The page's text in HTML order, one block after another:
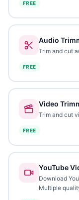
FREE
Audio
Trim and cut
FREE
Video
Trim and cut
FREE
YouTube
Download
Multiple